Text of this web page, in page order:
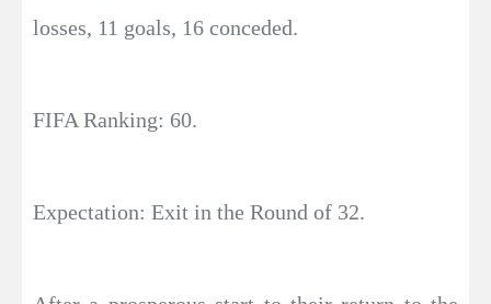
losses, 11 goals, 16 conceded.
FIFA Ranking: 60.
Expectation: Exit in the Round of 32.